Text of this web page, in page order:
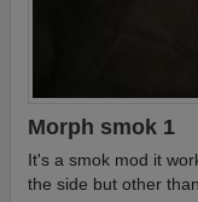
Morph smok 1
It's a smok mod it
the side but other